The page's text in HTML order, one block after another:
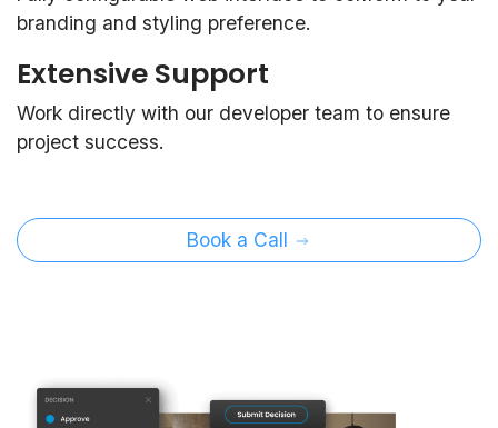
branding and styling preference.
Extensive Support
Work directly with our developer team to ensure
project success.
Book a Call